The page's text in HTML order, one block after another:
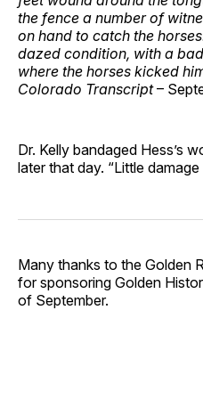
the fence a number of
on hand to catch the
dazed condition, with a
where the horses kicked
Colorado Transcript–
Dr. Kelly bandaged Hess’s
later that day. “Little
Many thanks to the Golden
for sponsoring Golden
of September.